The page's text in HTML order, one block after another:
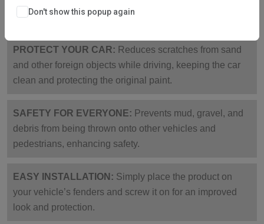
Don't show this popup again
to break.
PROTECT YOUR CAR: Reduces scratches from sand
and other foreign objects while driving, keeping the car
clean and protecting the original paint.
SAFETY FOR EVERYONE: Prevents mud, gravel, and
debris from being thrown onto other vehicles and
pedestrians, enhancing safety.
EASY INSTALLATION: Simply place the product on
your vehicle’s fenders and screw it on for an improved
look and protection.